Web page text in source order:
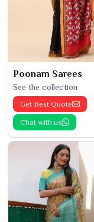
Poonam Sarees
See the collection
Get Best Quote
Chat with us